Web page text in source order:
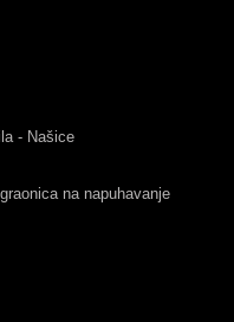
- Našice
na napuhavanje